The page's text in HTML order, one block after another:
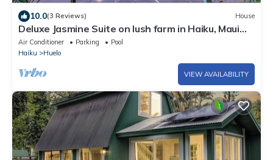
10.0(3 Reviews) House
Deluxe Jasmine Suite on lush farm in Haiku, Maui
with Private Hot Tub
Air Conditioner Parking
Pool
Haiku
Huelo
VIEW AVAILABILITY